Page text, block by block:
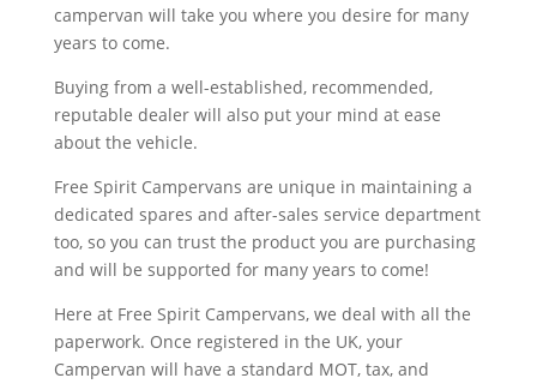
campervan will take you where you desire for many
years to come.
Buying from a well-established, recommended,
reputable dealer will also put your mind at ease
about the vehicle.
Free Spirit Campervans are unique in maintaining a
dedicated spares and after-sales service department
too, so you can trust the product you are purchasing
and will be supported for many years to come!
Here at Free Spirit Campervans, we deal with all the
paperwork. Once registered in the UK, your
Campervan will have a standard MOT, tax, and